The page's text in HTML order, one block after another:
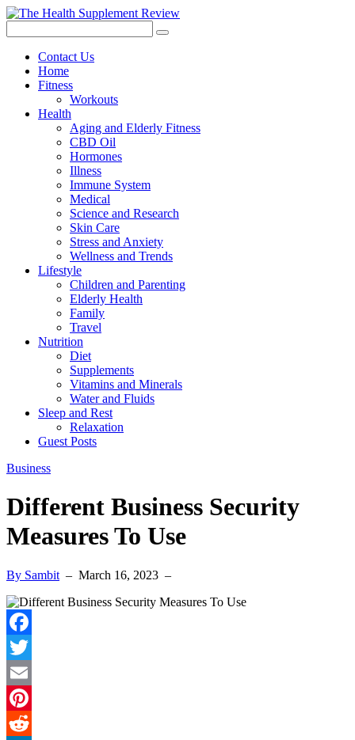
Contact Us
Home
Fitness
Workouts
Health
Aging and Elderly Fitness
CBD Oil
Hormones
Illness
Immune System
Medical
Science and Research
Skin Care
Stress and Anxiety
Wellness and Trends
Lifestyle
Children and Parenting
Elderly Health
Family
Travel
Nutrition
Diet
Supplements
Vitamins and Minerals
Water and Fluids
Sleep and Rest
Relaxation
Guest Posts
Business
Different Business Security
Measures To Use
By Sambit – March 16, 2023 –
Facebook
Twitter
Email
Pinterest